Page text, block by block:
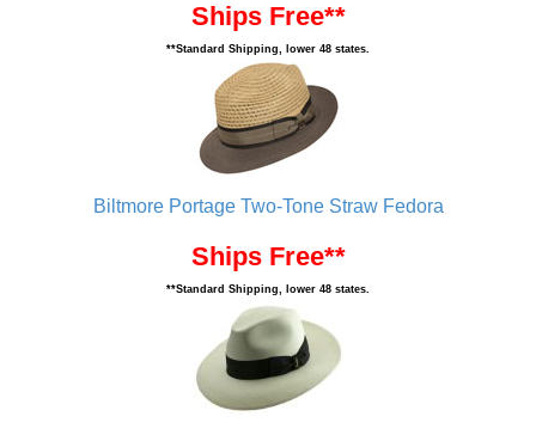
Ships Free**
**Standard Shipping, lower 48 states.
Biltmore Portage Two-Tone Straw Fedora
Ships Free**
**Standard Shipping, lower 48 states.